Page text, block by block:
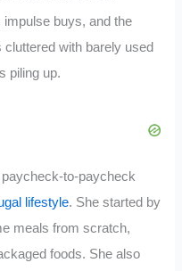
buys, and the
with barely used
piling up.
to-paycheck
lifestyle. She started by
meals from scratch,
foods. She also